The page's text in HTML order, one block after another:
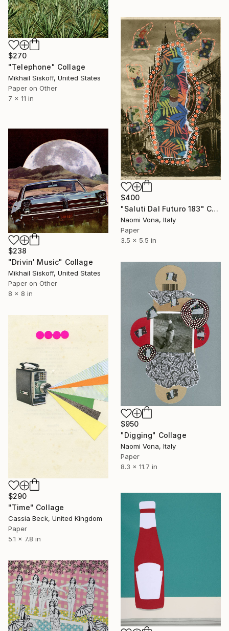
$270
"Telephone" Collage
Mikhail Siskoff, United States
Paper on Other
7 x 11 in
$400
"Saluti Dal Futuro 183" Collage
Naomi Vona, Italy
Paper
3.5 x 5.5 in
$238
"Drivin' Music" Collage
Mikhail Siskoff, United States
Paper on Other
8 x 8 in
$950
"Digging" Collage
Naomi Vona, Italy
Paper
8.3 x 11.7 in
$290
"Time" Collage
Cassia Beck, United Kingdom
Paper
5.1 x 7.8 in